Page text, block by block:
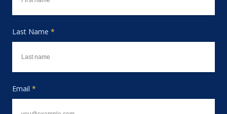
Last Name *
Email *